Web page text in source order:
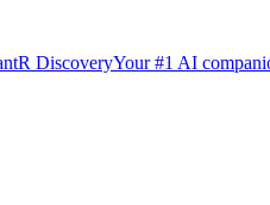
R DiscoveryYour #1 AI